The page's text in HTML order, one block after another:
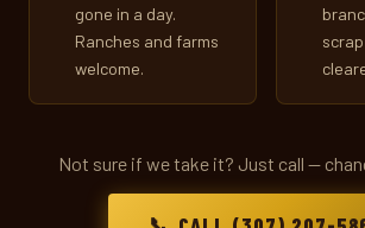
gone in a day.
Ranches and farms
welcome.
Not sure if we take it? Just call —